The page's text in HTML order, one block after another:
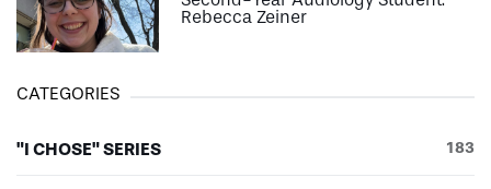
Rebecca Zeiner
CATEGORIES
"I CHOSE" SERIES 183